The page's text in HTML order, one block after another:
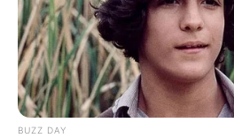
BUZZ DAY